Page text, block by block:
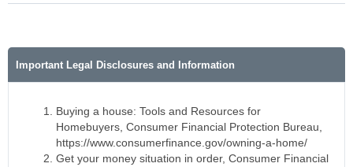
Important Legal Disclosures and Information
Buying a house: Tools and Resources for
Homebuyers, Consumer Financial Protection Bureau,
https://www.consumerfinance.gov/owning-a-home/
Get your money situation in order, Consumer Financial